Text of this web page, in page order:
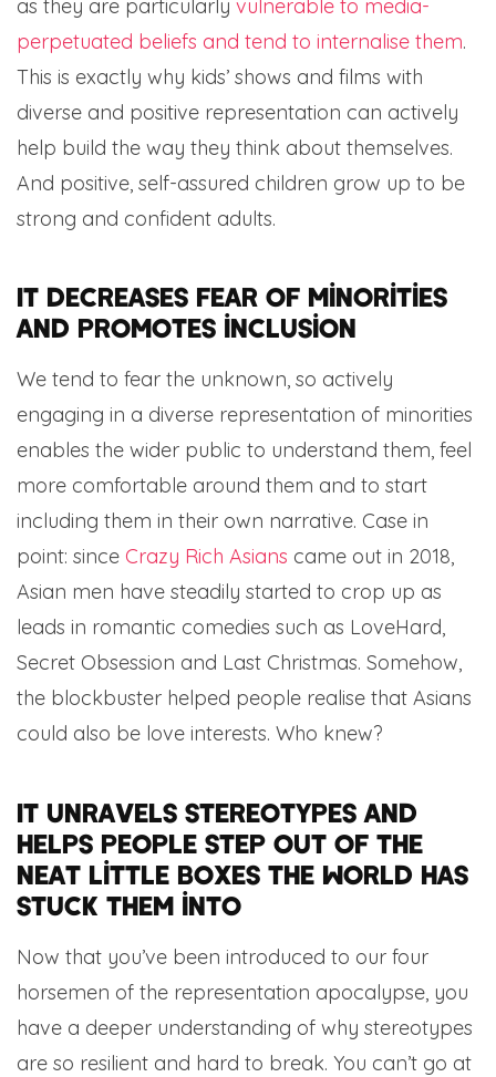
as they are particularly vulnerable to media-
perpetuated beliefs and tend to internalise them.
This is exactly why kids’ shows and films with
diverse and positive representation can actively
help build the way they think about themselves.
And positive, self-assured children grow up to be
strong and confident adults.
It decreases fear of minorities
and promotes inclusion
We tend to fear the unknown, so actively
engaging in a diverse representation of minorities
enables the wider public to understand them, feel
more comfortable around them and to start
including them in their own narrative. Case in
point: since Crazy Rich Asians came out in 2018,
Asian men have steadily started to crop up as
leads in romantic comedies such as LoveHard,
Secret Obsession and Last Christmas. Somehow,
the blockbuster helped people realise that Asians
could also be love interests. Who knew?
It unravels stereotypes and
helps people step out of the
neat little boxes the world has
stuck them into
Now that you’ve been introduced to our four
horsemen of the representation apocalypse, you
have a deeper understanding of why stereotypes
are so resilient and hard to break. You can’t go at